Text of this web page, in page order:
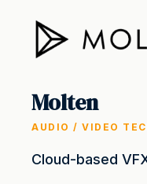
Molten
AUDIO / VIDEO
Cloud-based